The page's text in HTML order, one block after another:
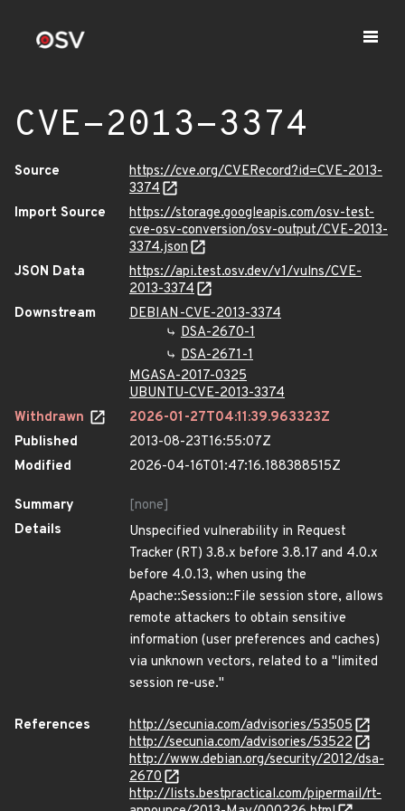
CVE-2013-3374
Source
https://cve.org/CVERecord?id=CVE-2013-
3374
Import Source
https://storage.googleapis.com/osv-test-
cve-osv-conversion/osv-output/CVE-2013-
3374.json
JSON Data
https://api.test.osv.dev/v1/vulns/CVE-
2013-3374
Downstream
DEBIAN-CVE-2013-3374
DSA-2670-1
DSA-2671-1
MGASA-2017-0325
UBUNTU-CVE-2013-3374
Withdrawn
2026-01-27T04:11:39.963323Z
Published
2013-08-23T16:55:07Z
Modified
2026-04-16T01:47:16.188388515Z
Summary
[none]
Details
Unspecified vulnerability in Request
Tracker (RT) 3.8.x before 3.8.17 and 4.0.x
before 4.0.13, when using the
Apache::Session::File session store, allows
remote attackers to obtain sensitive
information (user preferences and caches)
via unknown vectors, related to a "limited
session re-use."
References
http://secunia.com/advisories/53505
http://secunia.com/advisories/53522
http://www.debian.org/security/2012/dsa-
2670
http://lists.bestpractical.com/pipermail/rt-